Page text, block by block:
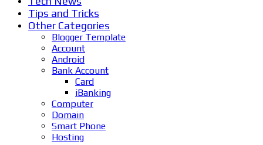
Tips and Tricks
Other Categories
Blogger Template
Account
Android
Bank Account
Card
iBanking
Computer
Domain
Smart Phone
Hosting